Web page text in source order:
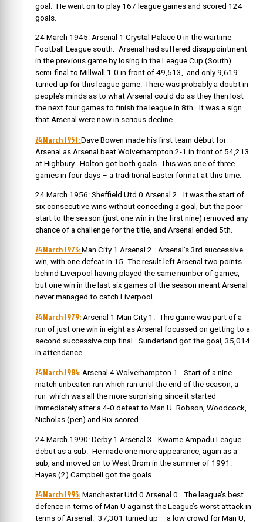
goal. He went on to play 167 league games and scored 124
goals.
24 March 1945: Arsenal 1 Crystal Palace 0 in the wartime
Football League south. Arsenal had suffered disappointment
in the previous game by losing in the League Cup (South)
semi-final to Millwall 1-0 in front of 49,513, and only 9,619
turned up for this league game. There was probably a doubt in
people’s minds as to what Arsenal could do as they then lost
the next four games to finish the league in 8th. It was a sign
that Arsenal were now in serious decline.
24 March 1951:Dave Bowen made his first team début for
Arsenal as Arsenal beat Wolverhampton 2-1 in front of 54,213
at Highbury. Holton got both goals. This was one of three
games in four days – a traditional Easter format at this time.
24 March 1956: Sheffield Utd 0 Arsenal 2. It was the start of
six consecutive wins without conceding a goal, but the poor
start to the season (just one win in the first nine) removed any
chance of a challenge for the title, and Arsenal ended 5th.
24 March 1973:Man City 1 Arsenal 2. Arsenal’s 3rd successive
win, with one defeat in 15. The result left Arsenal two points
behind Liverpool having played the same number of games,
but one win in the last six games of the season meant Arsenal
never managed to catch Liverpool.
24 March 1979: Arsenal 1 Man City 1. This game was part of a
run of just one win in eight as Arsenal focussed on getting to a
second successive cup final. Sunderland got the goal, 35,014
in attendance.
24 March 1984: Arsenal 4 Wolverhampton 1. Start of a nine
match unbeaten run which ran until the end of the season; a
run which was all the more surprising since it started
immediately after a 4-0 defeat to Man U. Robson, Woodcock,
Nicholas (pen) and Rix scored.
24 March 1990: Derby 1 Arsenal 3. Kwame Ampadu League
debut as a sub. He made one more appearance, again as a
sub, and moved on to West Brom in the summer of 1991.
Hayes (2) Campbell got the goals.
24 March 1993: Manchester Utd 0 Arsenal 0. The league’s best
defence in terms of Man U against the League’s worst attack in
terms of Arsenal. 37,301 turned up – a low crowd for Man U,